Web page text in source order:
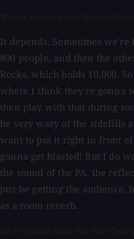
It depends. Sometimes
800 people, and then the
Rocks, which holds 10,000.
where I think they're gonna
then play with that during
be very wary of the sidefills
want to put it right in front
gonna get blasted! But I do
the sound of the PA, the
just be getting the audience,
as a room reverb.